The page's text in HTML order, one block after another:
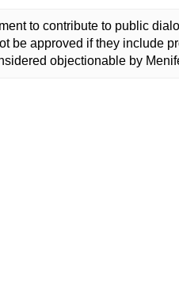
to contribute to public
be approved if they include
objectionable by